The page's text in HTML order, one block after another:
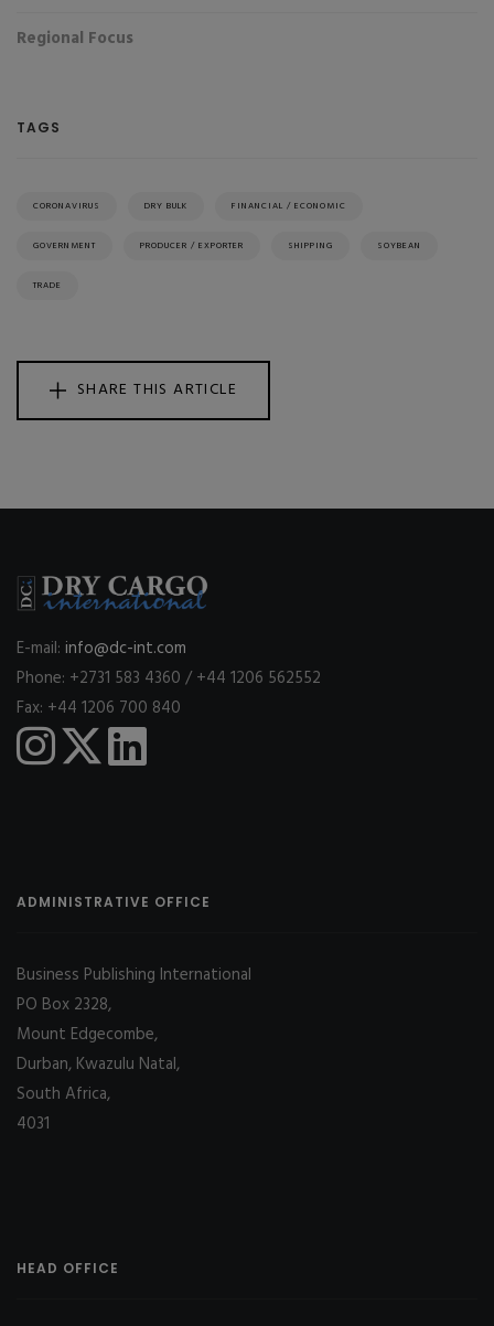
Regional Focus
TAGS
CORONAVIRUS DRY BULK FINANCIAL / ECONOMIC
GOVERNMENT PRODUCER / EXPORTER SHIPPING SOYBEAN
TRADE
SHARE THIS ARTICLE
E-mail: info@dc-int.com
Phone: +2731 583 4360 / +44 1206 562552
Fax: +44 1206 700 840
ADMINISTRATIVE OFFICE
Business Publishing International
PO Box 2328,
Mount Edgecombe,
Durban, Kwazulu Natal,
South Africa,
4031
HEAD OFFICE